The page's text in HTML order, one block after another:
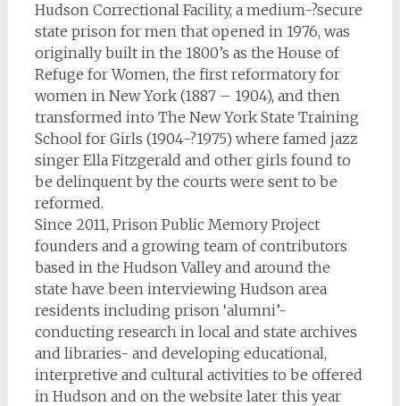
Hudson Correctional Facility, a medium-­?secure
state prison for men that opened in 1976, was
originally built in the 1800’s as the House of
Refuge for Women, the first reformatory for
women in New York (1887 – 1904), and then
transformed into The New York State Training
School for Girls (1904-­?1975) where famed jazz
singer Ella Fitzgerald and other girls found to
be delinquent by the courts were sent to be
reformed.
Since 2011, Prison Public Memory Project
founders and a growing team of contributors
based in the Hudson Valley and around the
state have been interviewing Hudson area
residents including prison ‘alumni’-
conducting research in local and state archives
and libraries- and developing educational,
interpretive and cultural activities to be offered
in Hudson and on the website later this year